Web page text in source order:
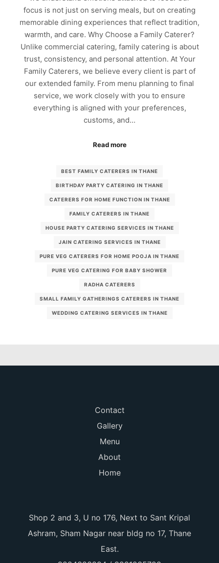
focus is not just on serving meals, but on creating
memorable dining experiences that reflect tradition,
warmth, and care. Why Choose a Family Caterer?
Unlike commercial catering, family catering is about
trust, consistency, and personal attention. At Your
Family Caterers, we believe every client is part of
our extended family. From menu planning to final
service, we work closely with you to ensure
everything is aligned with your preferences,
customs, and…
Read more
BEST FAMILY CATERERS IN THANE
BIRTHDAY PARTY CATERING IN THANE
CATERERS FOR HOME FUNCTION IN THANE
FAMILY CATERERS IN THANE
HOUSE PARTY CATERING SERVICES IN THANE
JAIN CATERING SERVICES IN THANE
PURE VEG CATERERS FOR HOME POOJA IN THANE
PURE VEG CATERING FOR BABY SHOWER
RADHA CATERERS
SMALL FAMILY GATHERINGS CATERERS IN THANE
WEDDING CATERING SERVICES IN THANE
Contact
Gallery
Menu
About
Home
Shop 2 and 3, U no 176, Next to Sant Kripal
Ashram, Sham Nagar near bldg no 17, Thane
East.